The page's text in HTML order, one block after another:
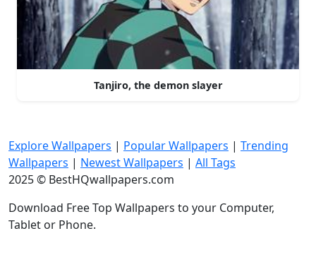
Tanjiro, the demon slayer
Explore Wallpapers | Popular Wallpapers | Trending
Wallpapers | Newest Wallpapers | All Tags
2025 © BestHQwallpapers.com
Download Free Top Wallpapers to your Computer,
Tablet or Phone.